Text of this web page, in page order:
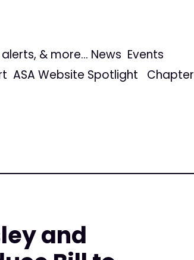
& more... News Events
ASA Website Spotlight Chapter
and